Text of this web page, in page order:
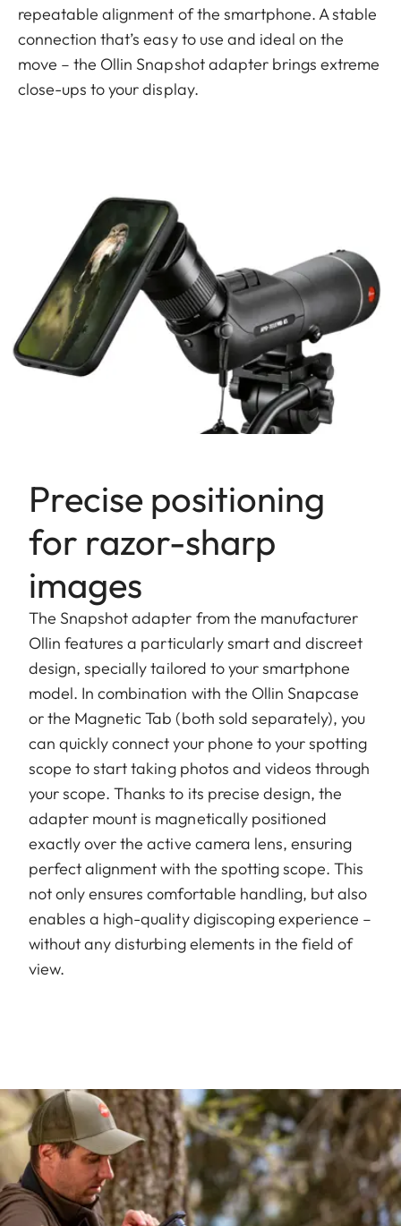
repeatable alignment of the smartphone. A stable
connection that’s easy to use and ideal on the
move – the Ollin Snapshot adapter brings extreme
close-ups to your display.
Precise positioning
for razor-sharp
images
The Snapshot adapter from the manufacturer
Ollin features a particularly smart and discreet
design, specially tailored to your smartphone
model. In combination with the Ollin Snapcase
or the Magnetic Tab (both sold separately), you
can quickly connect your phone to your spotting
scope to start taking photos and videos through
your scope. Thanks to its precise design, the
adapter mount is magnetically positioned
exactly over the active camera lens, ensuring
perfect alignment with the spotting scope. This
not only ensures comfortable handling, but also
enables a high-quality digiscoping experience –
without any disturbing elements in the field of
view.